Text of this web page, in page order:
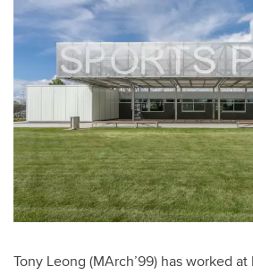
Tony Leong (MArch’99) has worked